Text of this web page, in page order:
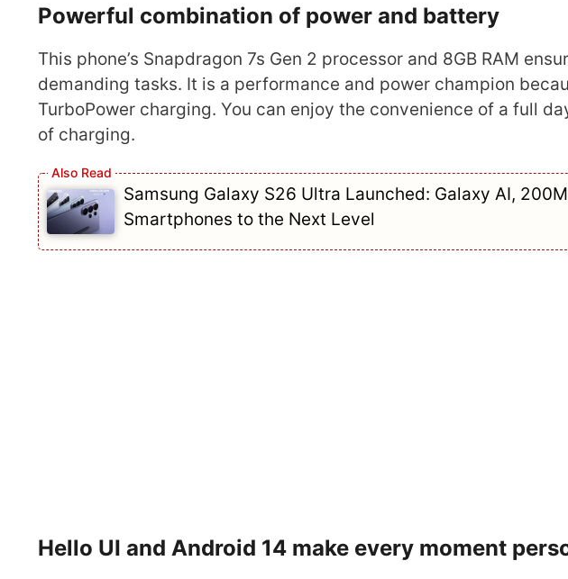
Powerful combination of power and battery
This phone’s Snapdragon 7s Gen 2 processor and 8GB RAM
demanding tasks. It is a performance and power champion
TurboPower charging. You can enjoy the convenience of a full
of charging.
Samsung Galaxy S26 Ultra Launched: Galaxy AI,
Smartphones to the Next Level
Hello UI and Android 14 make every moment